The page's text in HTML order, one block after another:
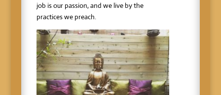
job is our passion, and we live by the
practices we preach.